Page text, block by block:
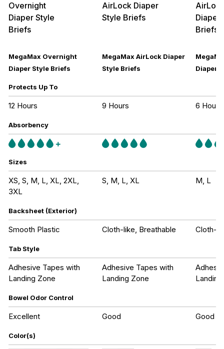
MegaMax Overnight
Diaper Style Briefs
MegaMax AirLock Diaper
Style Briefs
Diaper
Protects Up To
12 Hours 9 Hours 6 Hours
Absorbency
Sizes
XS, S, M, L, XL, 2XL,
3XL
S, M, L, XL M, L
Backsheet (Exterior)
Smooth Plastic Cloth-like, Breathable Cloth-
Tab Style
Adhesive Tapes with
Landing Zone
Adhesive Tapes with
Landing Zone
Bowel Odor Control
Excellent Good Good
Color(s)